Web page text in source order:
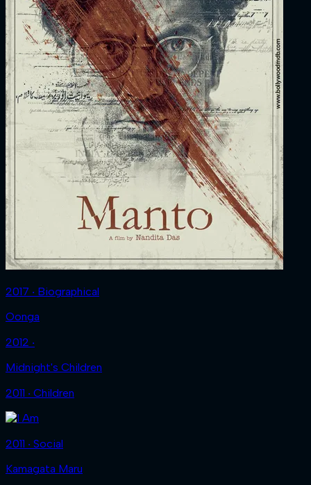
2017 ‧ Biographical
Oonga
2012 ‧
Midnight's Children
2011 ‧ Children
2011 ‧ Social
Kamagata Maru